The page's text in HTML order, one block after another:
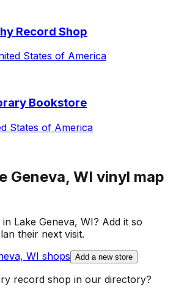
Record Shop
States of America
Bookstore
States of America
Geneva, WI vinyl map
in Lake Geneva, WI? Add it so
their next visit.
WI shops Add a new store
record shop in our directory?